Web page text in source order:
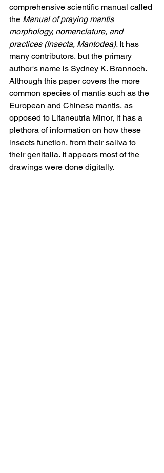
comprehensive scientific manual called
the Manual of praying mantis
morphology, nomenclature, and
practices (Insecta, Mantodea). It has
many contributors, but the primary
author's name is Sydney K. Brannoch.
Although this paper covers the more
common species of mantis such as the
European and Chinese mantis, as
opposed to Litaneutria Minor, it has a
plethora of information on how these
insects function, from their saliva to
their genitalia. It appears most of the
drawings were done digitally.